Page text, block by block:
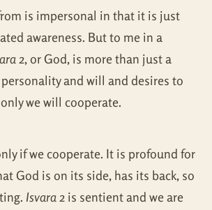
is impersonal in that it is just
awareness. But to me in a
2, or God, is more than just a
and will and desires to
we will cooperate.
if we cooperate. It is profound for
God is on its side, has its back, so
Isvara2 is sentient and we are